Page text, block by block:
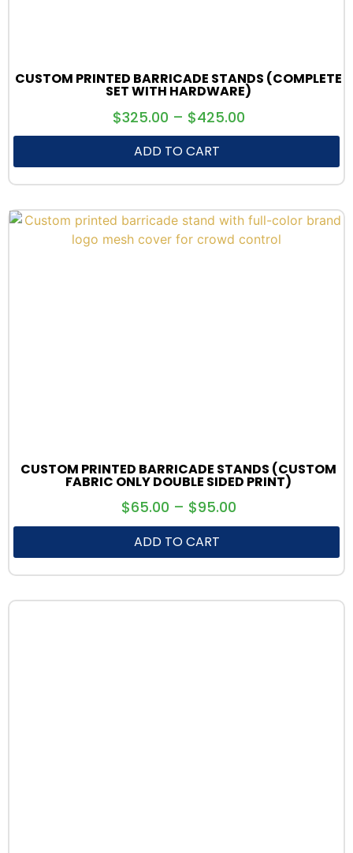
CUSTOM PRINTED BARRICADE STANDS (COMPLETE
SET WITH HARDWARE)
$325.00 – $425.00
ADD TO CART
CUSTOM PRINTED BARRICADE STANDS (CUSTOM
FABRIC ONLY DOUBLE SIDED PRINT)
$65.00 – $95.00
ADD TO CART